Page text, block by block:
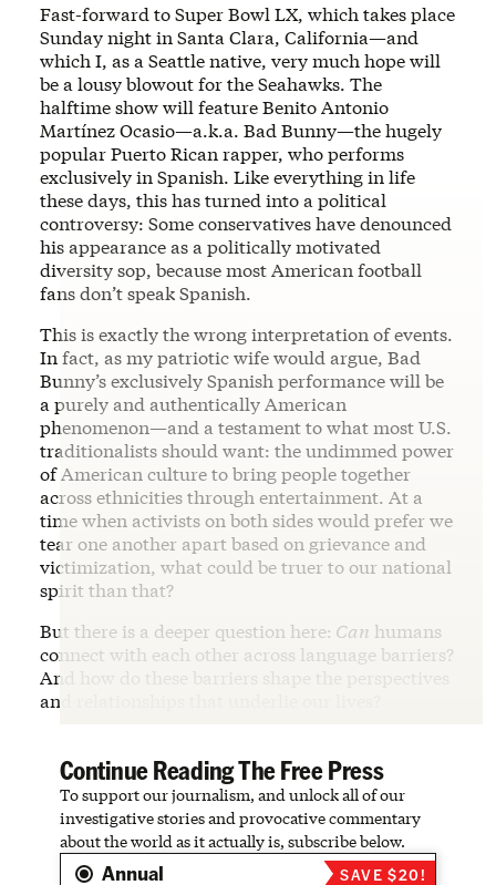
Fast-forward to Super Bowl LX, which takes place
Sunday night in Santa Clara, California—and
which I, as a Seattle native, very much hope will
be a lousy blowout for the Seahawks. The
halftime show will feature Benito Antonio
Martínez Ocasio—a.k.a. Bad Bunny—the hugely
popular Puerto Rican rapper, who performs
exclusively in Spanish. Like everything in life
these days, this has turned into a political
controversy: Some conservatives have denounced
his appearance as a politically motivated
diversity sop, because most American football
fans don’t speak Spanish.
This is exactly the wrong interpretation of events.
In fact, as my patriotic wife would argue, Bad
Bunny’s exclusively Spanish performance will be
a purely and authentically American
phenomenon—and a testament to what most U.S.
traditionalists should want: the undimmed power
of American culture to bring people together
across ethnicities through entertainment. At a
time when activists on both sides would prefer we
tear one another apart based on grievance and
victimization, what could be truer to our national
spirit than that?
But there is a deeper question here: Can humans
connect with each other across language barriers?
And how do these barriers shape the perspectives
and relationships that underlie our lives?
Continue Reading The Free Press
To support our journalism, and unlock all of our
investigative stories and provocative commentary
about the world as it actually is, subscribe below.
Annual SAVE $20!